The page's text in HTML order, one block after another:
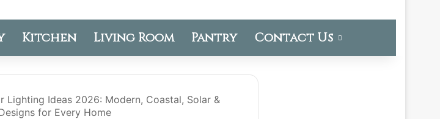
Kitchen Living Room Pantry Contact Us
Lighting Ideas 2026: Modern, Coastal, Solar &
for Every Home